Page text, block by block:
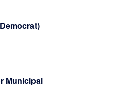
Municipal